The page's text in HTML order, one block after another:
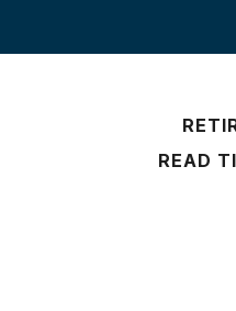
READ